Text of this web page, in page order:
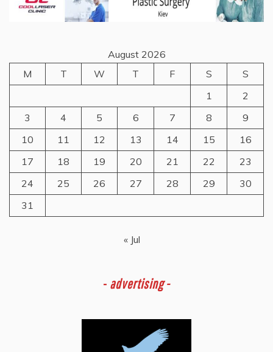
August 2026
M
T W T F S
S
1
2
3
4 5 6 7 8
9
10
11 12 13 14 15
16
17
18 19 20 21 22
23
24
25 26 27 28 29
30
31
« Jul
- advertising -